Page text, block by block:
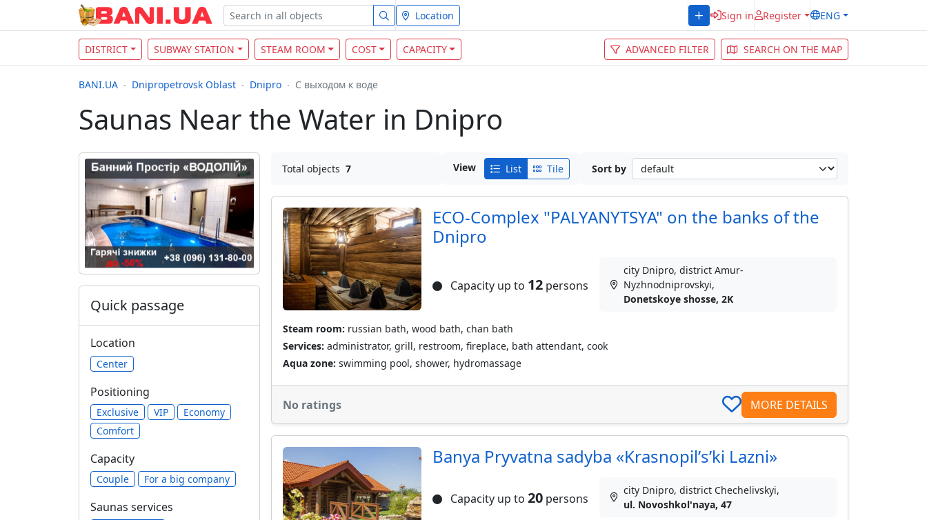
Location Sign in Register ENG
DISTRICT SUBWAY STATION STEAM ROOM COST CAPACITY ADVANCED FILTER SEARCH ON THE MAP
BANI.UA Dnipropetrovsk Oblast Dnipro С выходом к воде
Saunas Near the Water in Dnipro
Total objects 7 View List Tile Sort by
ECO-Complex "PALYANYTSYA" on the banks of the
Dnipro
Capacity up to 12persons
city Dnipro, district Amur-
Nyzhnodniprovskyi,
Donetskoye shosse, 2K
Steam room: russian bath, wood bath, chan bath
Services: administrator, grill, restroom, fireplace, bath attendant, cook
Aqua zone: swimming pool, shower, hydromassage
No ratings MORE DETAILS
Banya Pryvatna sadyba «Krasnopilʹsʹki Lazni»
Capacity up to 20persons
city Dnipro, district Chechelivskyi,
ul. Novoshkol'naya, 47
Quick passage
Location
Center
Positioning
Exclusive VIP
Economy
Comfort
Capacity
Сouple For a big company
Saunas services